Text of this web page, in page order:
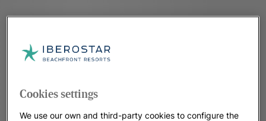
Cookies settings
We use our own and third-party cookies to configure the